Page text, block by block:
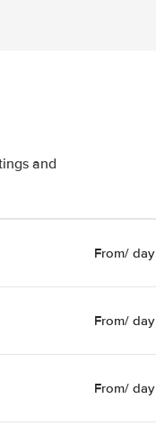
and
From/ day
From/ day
From/ day